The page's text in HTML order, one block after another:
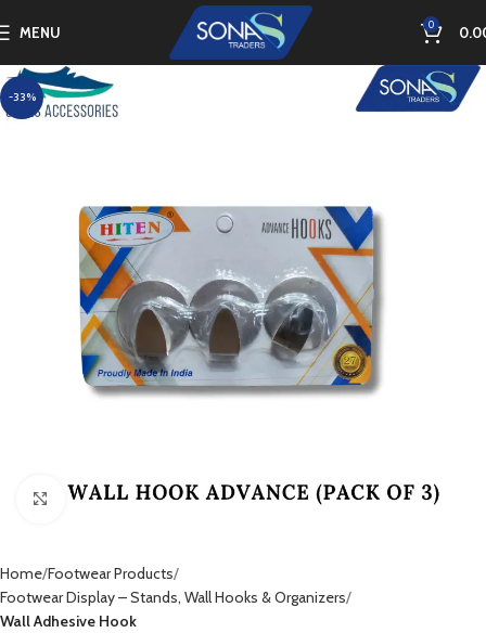
MENU 0
-33%
Click to enlarge
Home Footwear Products
Footwear Display – Stands, Wall Hooks & Organizers
Wall Adhesive Hook